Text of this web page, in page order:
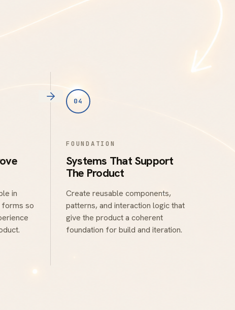
in
forms so
04
FOUNDATION
Systems That Support
The Product
Create reusable components,
patterns, and interaction logic that
give the product a coherent
foundation for build and iteration.